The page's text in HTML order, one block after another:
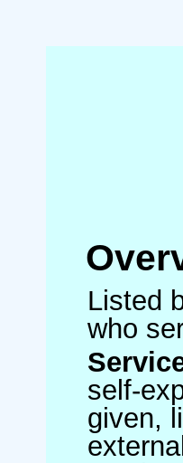
Listed
who
self-
given,